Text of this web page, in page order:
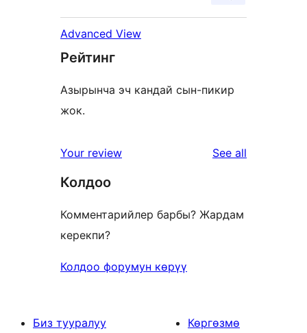
Advanced View
Рейтинг
Азырынча эч кандай сын-пикир
жок.
Your review See all
Колдоо
Комментарийлер барбы? Жардам
керекпи?
Колдоо форумун көрүү
Биз тууралуу
Көргөзмө